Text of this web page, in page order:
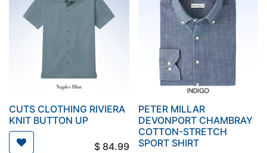
CUTS CLOTHING RIVIERA
KNIT BUTTON UP
$ 84.99
PETER MILLAR
DEVONPORT CHAMBRAY
COTTON-STRETCH
SPORT SHIRT